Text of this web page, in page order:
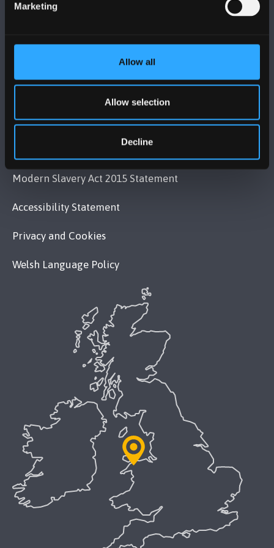
Marketing
Allow all
Allow selection
Decline
POLICY
Modern Slavery Act 2015 Statement
Accessibility Statement
Privacy and Cookies
Welsh Language Policy